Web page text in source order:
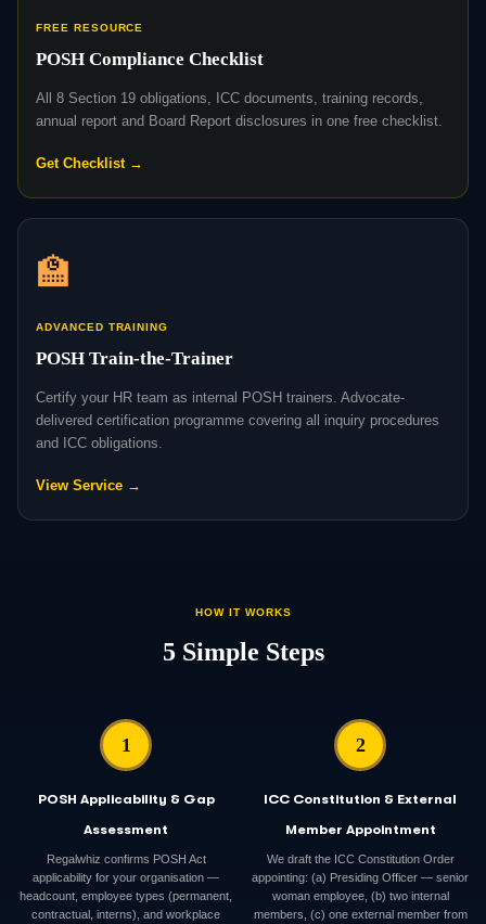
FREE RESOURCE
POSH Compliance Checklist
All 8 Section 19 obligations, ICC documents, training records,
annual report and Board Report disclosures in one free checklist.
Get Checklist →
🏫
ADVANCED TRAINING
POSH Train-the-Trainer
Certify your HR team as internal POSH trainers. Advocate-
delivered certification programme covering all inquiry procedures
and ICC obligations.
View Service →
HOW IT WORKS
5 Simple Steps
1
POSH Applicability & Gap
Assessment
Regalwhiz confirms POSH Act
applicability for your organisation —
headcount, employee types (permanent,
contractual, interns), and workplace
2
ICC Constitution & External
Member Appointment
We draft the ICC Constitution Order
appointing: (a) Presiding Officer — senior
woman employee, (b) two internal
members, (c) one external member from